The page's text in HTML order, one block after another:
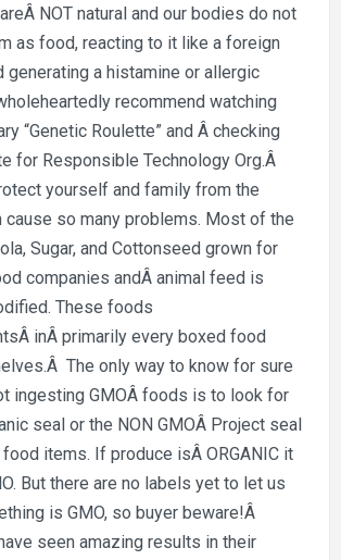
NOT natural and our bodies do not
as food, reacting to it like a foreign
generating a histamine or allergic
recommend watching
“Genetic Roulette” and Â checking
for Responsible Technology Org.Â
yourself and family from the
cause so many problems. Most of the
Sugar, and Cottonseed grown for
companies andÂ animal feed is
These foods
inÂ primarily every boxed food
The only way to know for sure
ingesting GMOÂ foods is to look for
seal or the NON GMOÂ Project seal
items. If produce isÂ ORGANIC it
But there are no labels yet to let us
is GMO, so buyer beware!Â
seen amazing results in their